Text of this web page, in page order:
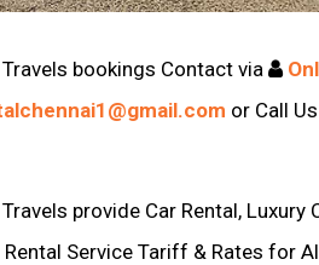
bookings Contact via
or Call Us
provide Car Rental, Luxury
Service Tariff & Rates for